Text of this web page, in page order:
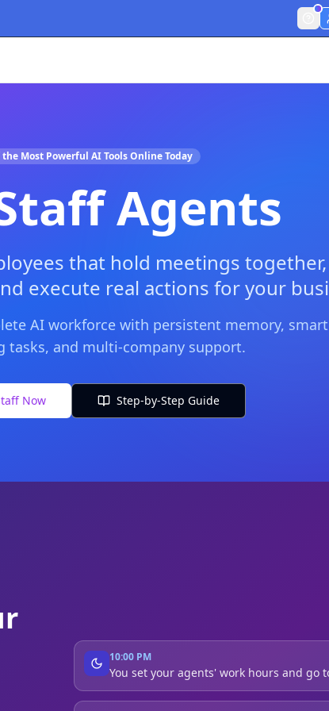
Most Powerful AI Tools Online Today
Agents
that hold meetings together,
execute real actions for your
AI workforce with persistent memory, smart
tasks, and multi-company support.
Now Step-by-Step Guide
10:00 PM
You set your agents' work hours and go